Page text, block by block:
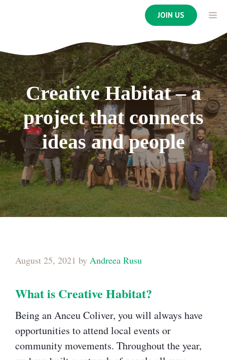
JOIN US
Creative Habitat – a
project that connects
ideas and people
August 25, 2021 by Andreea Rusu
What is Creative Habitat?​
Being an Anceu Coliver, you will always have
opportunities to attend local events or
community movements. Throughout the year,